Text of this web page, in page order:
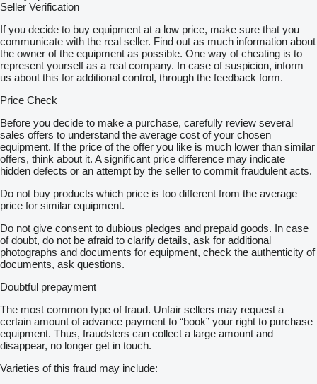
Seller Verification
If you decide to buy equipment at a low price, make sure that you
communicate with the real seller. Find out as much information about
the owner of the equipment as possible. One way of cheating is to
represent yourself as a real company. In case of suspicion, inform
us about this for additional control, through the feedback form.
Price Check
Before you decide to make a purchase, carefully review several
sales offers to understand the average cost of your chosen
equipment. If the price of the offer you like is much lower than similar
offers, think about it. A significant price difference may indicate
hidden defects or an attempt by the seller to commit fraudulent acts.
Do not buy products which price is too different from the average
price for similar equipment.
Do not give consent to dubious pledges and prepaid goods. In case
of doubt, do not be afraid to clarify details, ask for additional
photographs and documents for equipment, check the authenticity of
documents, ask questions.
Doubtful prepayment
The most common type of fraud. Unfair sellers may request a
certain amount of advance payment to “book” your right to purchase
equipment. Thus, fraudsters can collect a large amount and
disappear, no longer get in touch.
Varieties of this fraud may include: